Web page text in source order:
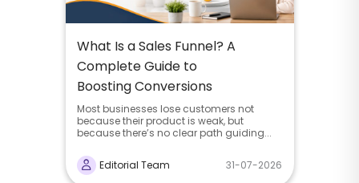
What Is a Sales Funnel? A
Complete Guide to
Boosting Conversions
Most businesses lose customers not
because their product is weak, but
because there’s no clear path guiding...
Editorial Team 31-07-2026